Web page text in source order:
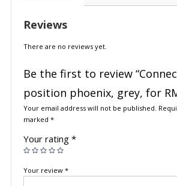
Reviews
There are no reviews yet.
Be the first to review
position phoenix, grey, for
Your email address will not be published.
marked *
Your rating *
Your review *